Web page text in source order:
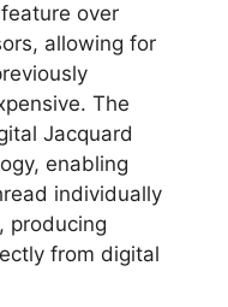
over
allowing for
The
Jacquard
enabling
individually
producing
from digital